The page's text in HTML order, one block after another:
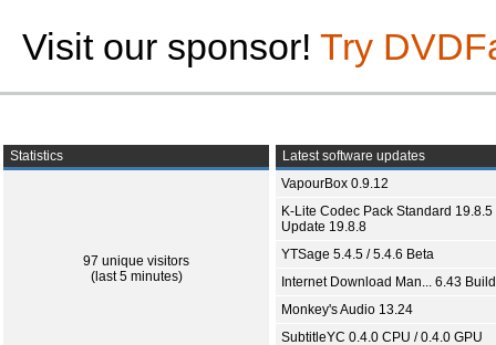
Visit our sponsor! Try
Statistics
97 unique visitors
(last 5 minutes)
Latest software updates
VapourBox 0.9.12
K-Lite Codec Pack Standard 19.8.5
Update 19.8.8
YTSage 5.4.5 / 5.4.6 Beta
Internet Download Man... 6.43
Monkey's Audio 13.24
SubtitleYC 0.4.0 CPU / 0.4.0 GPU